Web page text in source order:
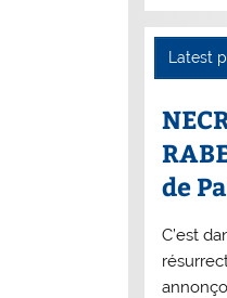
Latest
de
C’est